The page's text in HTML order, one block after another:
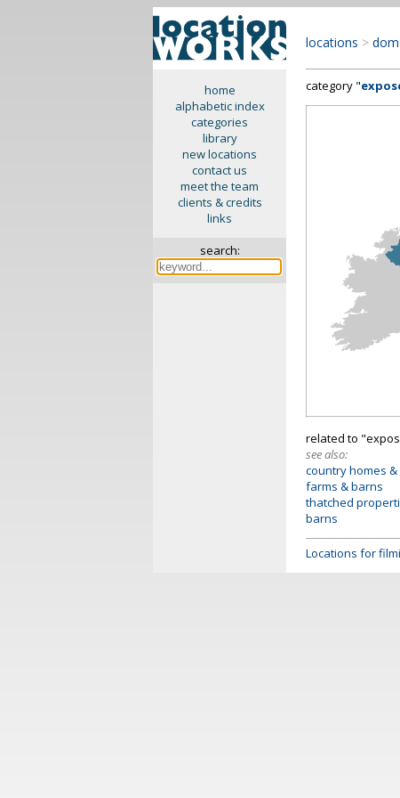
home
alphabetic index
categories
library
new locations
contact us
meet the team
clients & credits
links
search:
locations >
category "
related to
see also:
country homes &
farms & barns
thatched
barns
Locations for